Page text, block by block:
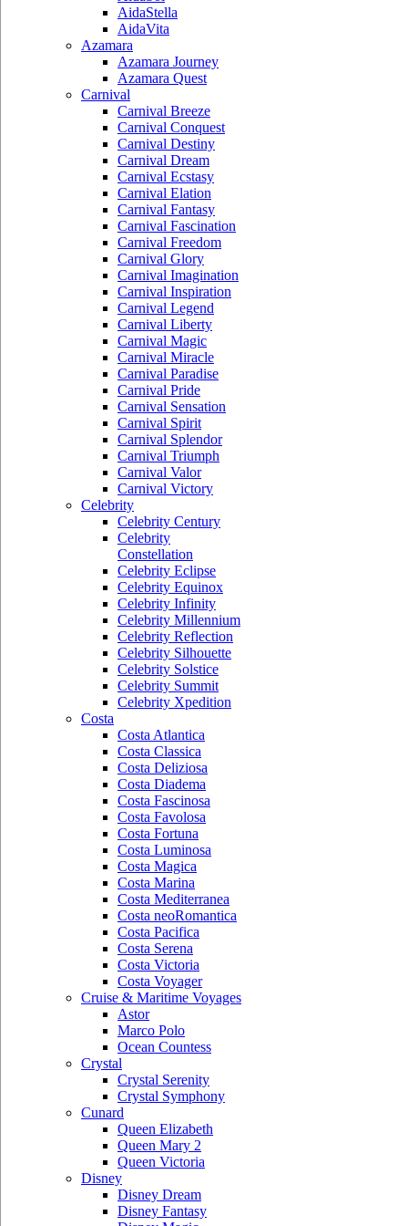
AidaStella
AidaVita
Azamara
Azamara Journey
Azamara Quest
Carnival
Carnival Breeze
Carnival Conquest
Carnival Destiny
Carnival Dream
Carnival Ecstasy
Carnival Elation
Carnival Fantasy
Carnival Fascination
Carnival Freedom
Carnival Glory
Carnival Imagination
Carnival Inspiration
Carnival Legend
Carnival Liberty
Carnival Magic
Carnival Miracle
Carnival Paradise
Carnival Pride
Carnival Sensation
Carnival Spirit
Carnival Splendor
Carnival Triumph
Carnival Valor
Carnival Victory
Celebrity
Celebrity Century
Celebrity
Constellation
Celebrity Eclipse
Celebrity Equinox
Celebrity Infinity
Celebrity Millennium
Celebrity Reflection
Celebrity Silhouette
Celebrity Solstice
Celebrity Summit
Celebrity Xpedition
Costa
Costa Atlantica
Costa Classica
Costa Deliziosa
Costa Diadema
Costa Fascinosa
Costa Favolosa
Costa Fortuna
Costa Luminosa
Costa Magica
Costa Marina
Costa Mediterranea
Costa neoRomantica
Costa Pacifica
Costa Serena
Costa Victoria
Costa Voyager
Cruise & Maritime Voyages
Astor
Marco Polo
Ocean Countess
Crystal
Crystal Serenity
Crystal Symphony
Cunard
Queen Elizabeth
Queen Mary 2
Queen Victoria
Disney
Disney Dream
Disney Fantasy